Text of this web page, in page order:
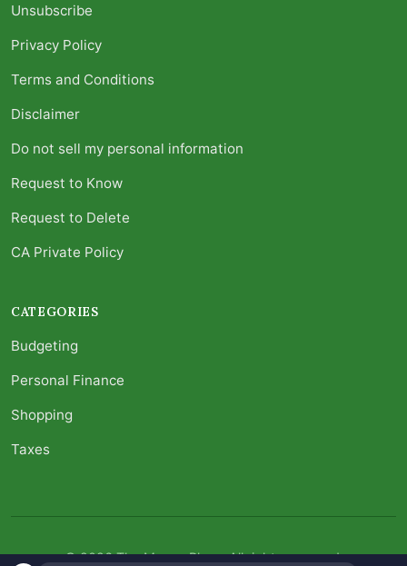
Unsubscribe
Privacy Policy
Terms and Conditions
Disclaimer
Do not sell my personal information
Request to Know
Request to Delete
CA Private Policy
CATEGORIES
Budgeting
Personal Finance
Shopping
Taxes
© 2026 The Money Place. All rights reserved.